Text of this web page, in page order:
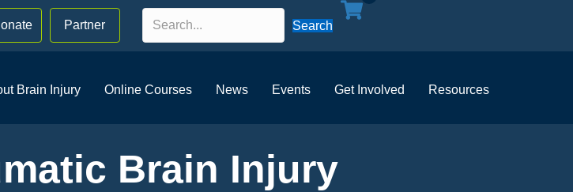
Partner Search
Brain Injury Online Courses News Events Get Involved Resources
Brain Injury